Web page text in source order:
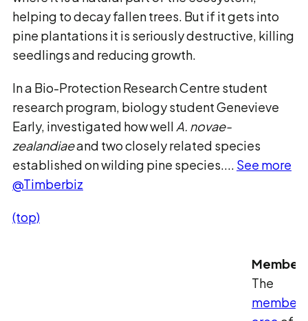
helping to decay fallen trees. But if it gets into
pine plantations it is seriously destructive, killing
seedlings and reducing growth.
In a Bio-Protection Research Centre student
research program, biology student Genevieve
Early, investigated how well A. novae-
zealandiaeand two closely related species
established on wilding pine species.... See more
@Timberbiz
(top)
The
members